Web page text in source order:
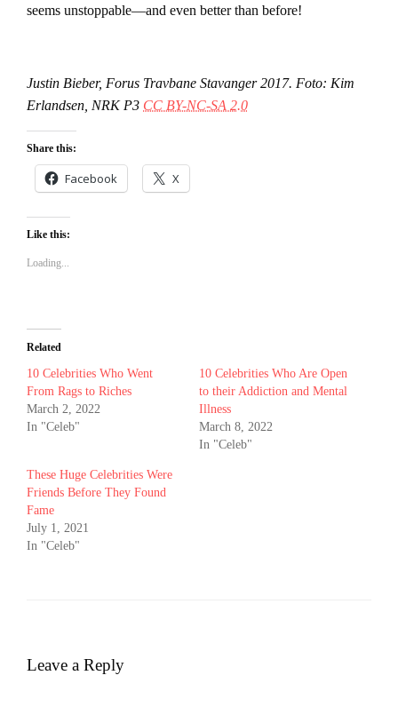
seems unstoppable—and even better than before!
Justin Bieber, Forus Travbane Stavanger 2017. Foto: Kim
Erlandsen, NRK P3 CC BY-NC-SA 2.0
Share this:
Facebook X
Like this:
Loading...
Related
10 Celebrities Who Went
From Rags to Riches
March 2, 2022
In "Celeb"
10 Celebrities Who Are Open
to their Addiction and Mental
Illness
March 8, 2022
In "Celeb"
These Huge Celebrities Were
Friends Before They Found
Fame
July 1, 2021
In "Celeb"
Leave a Reply